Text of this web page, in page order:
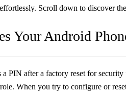
Scroll down to discover
Your Android
PIN after a factory reset for
When you try to configure or